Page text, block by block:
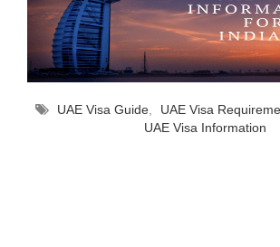
UAE Visa Guide UAE Visa
UAE Visa Information